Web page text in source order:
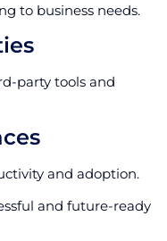
to business needs.
party tools and
and adoption.
and future-ready